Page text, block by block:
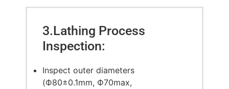
3.Lathing Process
Inspection:
Inspect outer diameters
(Ф80±0.1mm, Ф70max,